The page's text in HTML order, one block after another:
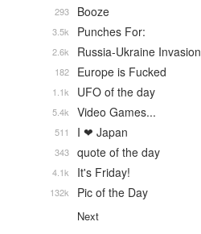
Booze
293
Punches For:
3.5k
Russia-Ukraine Invasion
2.6k
Europe is Fucked
182
UFO of the day
1.1k
Video Games...
5.4k
I ❤ Japan
511
quote of the day
343
It's Friday!
4.1k
Pic of the Day
132k
Next